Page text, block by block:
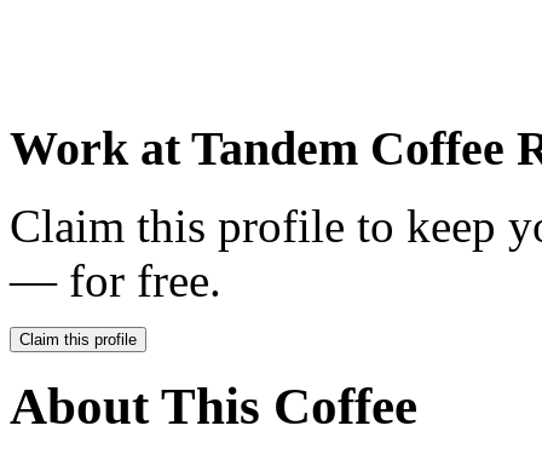
Work atTandem Coffee
Claim this profile to keep
— for free.
Claim this profile
About This Coffee